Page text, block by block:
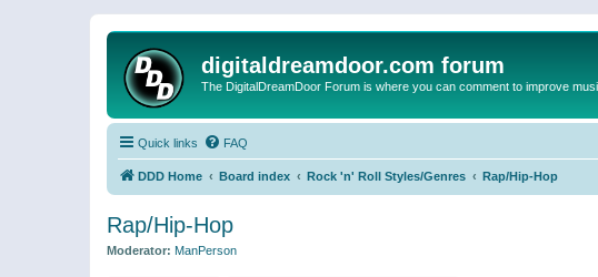
digitaldreamdoor.com forum
The DigitalDreamDoor Forum is where you can comment to improve
Quick links FAQ
DDD Home Board index Rock 'n' Roll Styles/Genres Rap/Hip-Hop
Rap/Hip-Hop
Moderator: ManPerson